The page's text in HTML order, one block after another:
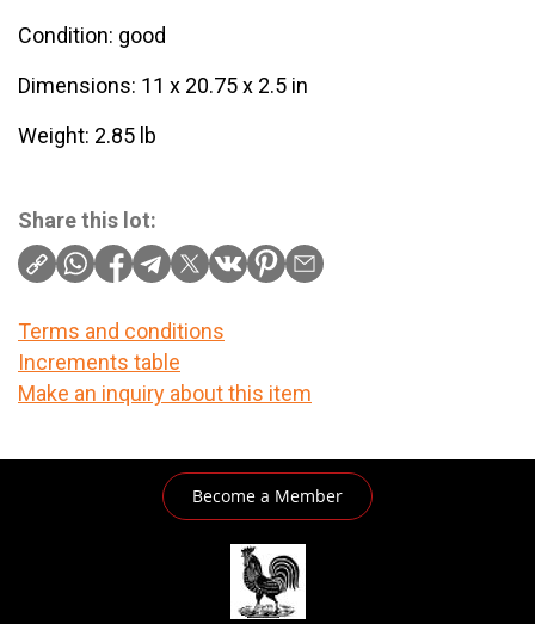
Condition: good
Dimensions: 11 x 20.75 x 2.5 in
Weight: 2.85 lb
Share this lot:
Terms and conditions
Increments table
Make an inquiry about this item
Become a Member